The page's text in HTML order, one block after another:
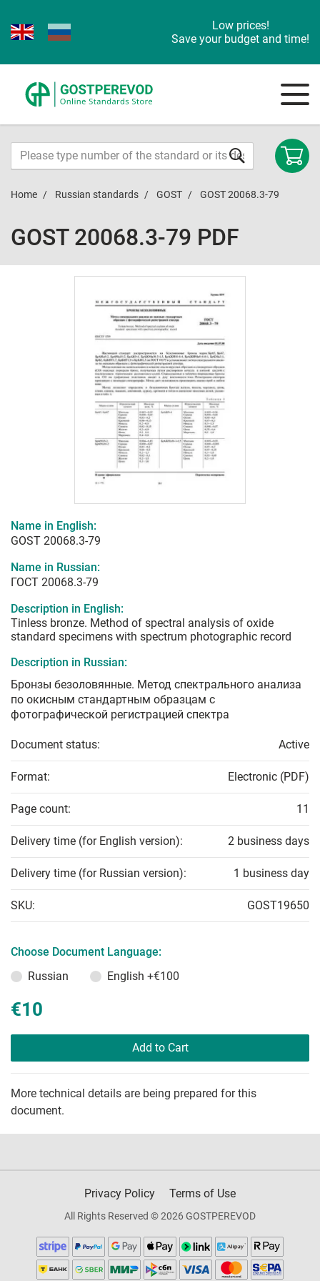
Low prices!
Save your budget and time!
Home Russian standards GOST GOST 20068.3-79
GOST 20068.3-79 PDF
Name in English:
GOST 20068.3-79
Name in Russian:
ГОСТ 20068.3-79
Description in English:
Tinless bronze. Method of spectral analysis of oxide
standard specimens with spectrum photographic record
Description in Russian:
Бронзы безоловянные. Метод спектрального анализа
по окисным стандартным образцам с
фотографической регистрацией спектра
Document status: Active
Format: Electronic (PDF)
Page count: 11
Delivery time (for English version): 2 business days
Delivery time (for Russian version): 1 business day
SKU: GOST19650
Choose Document Language:
Russian
English +€100
€10
Add to Cart
More technical details are being prepared for this
document.
Privacy Policy Terms of Use
All Rights Reserved © 2026 GOSTPEREVOD